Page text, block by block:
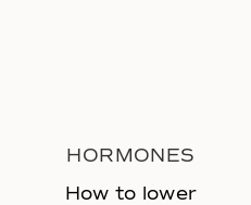
How to lower
HORMONES